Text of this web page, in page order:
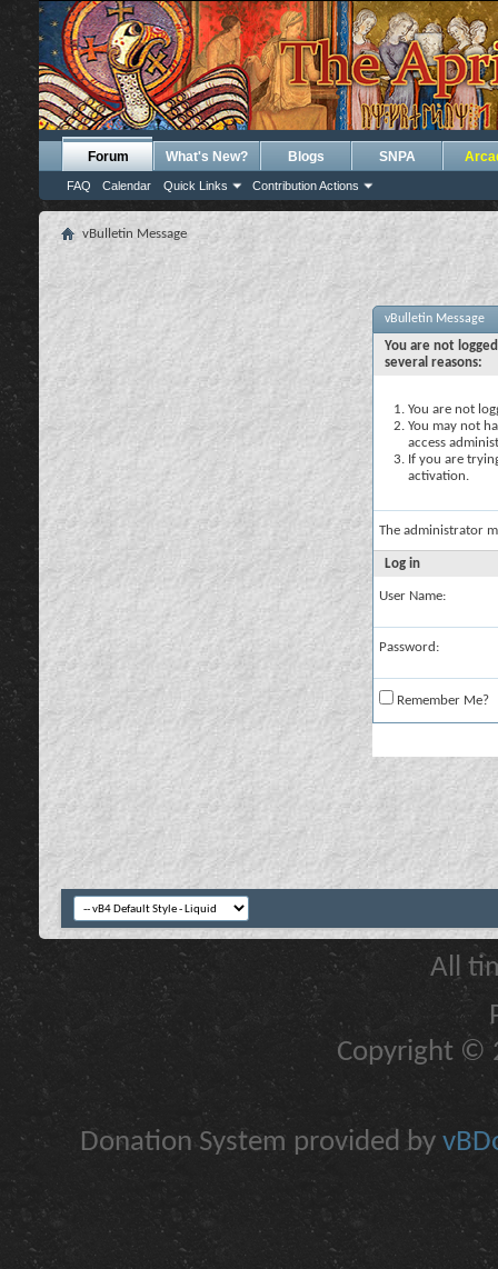
Forum
FAQ Calendar Quick Links Contribution Actions
What's New? Blogs SNPA
vBulletin Message
vBulletin Message
You are not
several reasons:
You are not
You may not
access
If you are
activation.
The administrator
Log in
User Name:
Password:
Remember Me?
All
Copyright ©
Donation System provided by